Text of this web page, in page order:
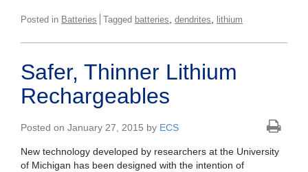
Posted in Batteries Tagged batteries dendrites lithium
Safer, Thinner Lithium
Rechargeables
Posted on January 27, 2015 by ECS
New technology developed by researchers at the University
of Michigan has been designed with the intention of